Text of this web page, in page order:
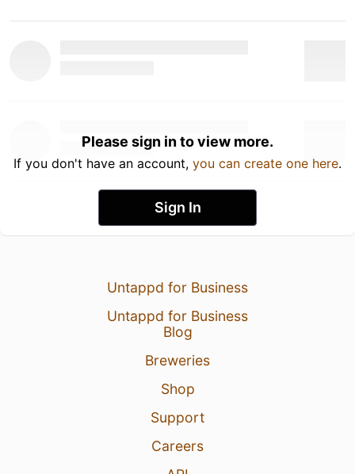
Please sign in to view more.
If you don't have an account, you can create one here.
Sign In
Untappd for Business
Untappd for Business
Blog
Breweries
Shop
Support
Careers